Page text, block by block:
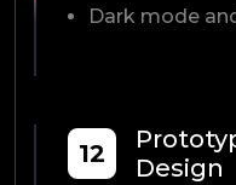
Dark mode
12
Design